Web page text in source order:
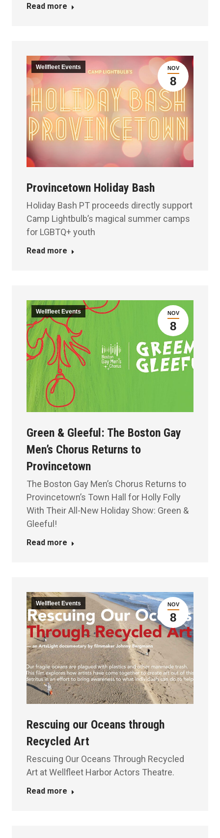
Read more
NOV
8
Wellfleet Events
Provincetown Holiday Bash
Holiday Bash PT proceeds directly support
Camp Lightbulb’s magical summer camps
for LGBTQ+ youth
Read more
NOV
8
Wellfleet Events
Green & Gleeful: The Boston Gay
Men’s Chorus Returns to
Provincetown
The Boston Gay Men’s Chorus Returns to
Provincetown’s Town Hall for Holly Folly
With Their All-New Holiday Show: Green &
Gleeful!
Read more
NOV
8
Wellfleet Events
Rescuing our Oceans through
Recycled Art
Rescuing Our Oceans Through Recycled
Art at Wellfleet Harbor Actors Theatre.
Read more